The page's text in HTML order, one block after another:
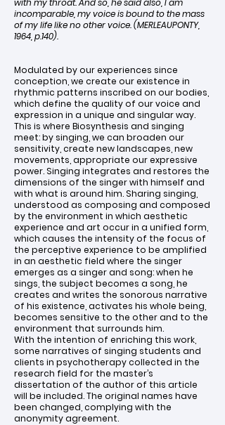
with my throat. And so, he said also, I am
incomparable, my voice is bound to the mass
of my life like no other voice. (MERLEAUPONTY,
1964, p.140).
Modulated by our experiences since
conception, we create our existence in
rhythmic patterns inscribed on our bodies,
which define the quality of our voice and
expression in a unique and singular way.
This is where Biosynthesis and singing
meet: by singing, we can broaden our
sensitivity, create new landscapes, new
movements, appropriate our expressive
power. Singing integrates and restores the
dimensions of the singer with himself and
with what is around him. Sharing singing,
understood as composing and composed
by the environment in which aesthetic
experience and art occur in a unified form,
which causes the intensity of the focus of
the perceptive experience to be amplified
in an aesthetic field where the singer
emerges as a singer and song: when he
sings, the subject becomes a song, he
creates and writes the sonorous narrative
of his existence, activates his whole being,
becomes sensitive to the other and to the
environment that surrounds him.
With the intention of enriching this work,
some narratives of singing students and
clients in psychotherapy collected in the
research field for the master’s
dissertation of the author of this article
will be included. The original names have
been changed, complying with the
anonymity agreement.